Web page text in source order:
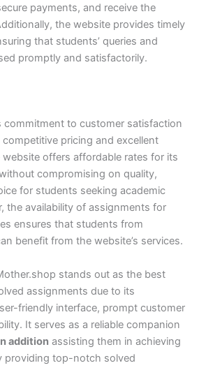
payments, and receive the
the website provides timely
that students’ queries and
promptly and satisfactorily.
commitment to customer satisfaction
pricing and excellent
offers affordable rates for its
compromising on quality,
for students seeking academic
the availability of assignments for
ensures that students from
benefit from the website’s services.
stands out as the best
assignments due to its
friendly interface, prompt customer
It serves as a reliable companion
addition assisting them in achieving
providing top-notch solved